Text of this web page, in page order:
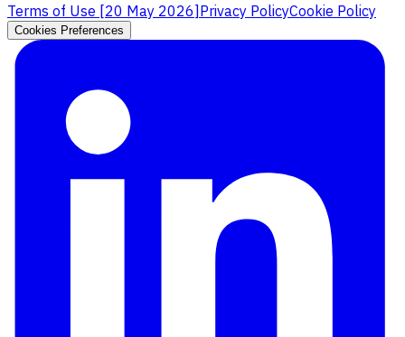
Terms of Use [20 May 2026]Privacy PolicyCookie Policy
Cookies Preferences